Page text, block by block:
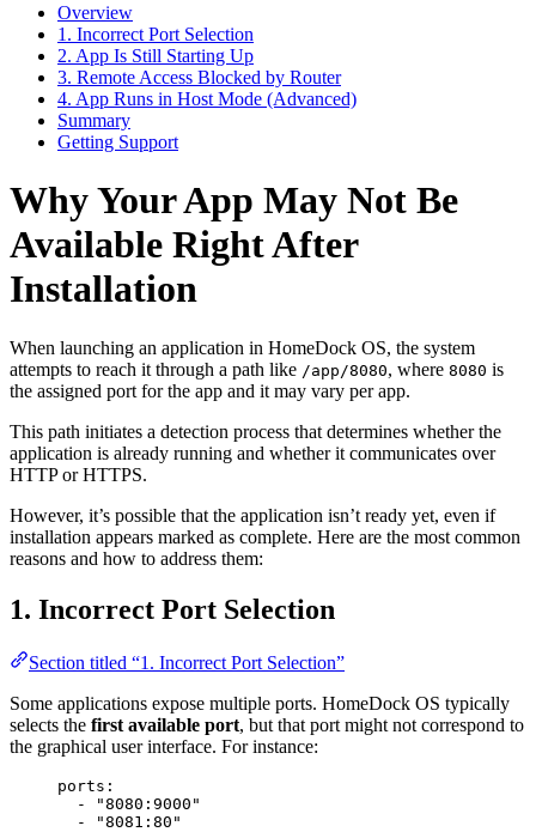
Overview
1. Incorrect Port Selection
2. App Is Still Starting Up
3. Remote Access Blocked by Router
4. App Runs in Host Mode (Advanced)
Summary
Getting Support
Why Your App May Not Be
Available Right After
Installation
When launching an application in HomeDock OS, the system
attempts to reach it through a path like /app/8080, where 8080 is
the assigned port for the app and it may vary per app.
This path initiates a detection process that determines whether the
application is already running and whether it communicates over
HTTP or HTTPS.
However, it’s possible that the application isn’t ready yet, even if
installation appears marked as complete. Here are the most common
reasons and how to address them:
1. Incorrect Port Selection
Section titled “1. Incorrect Port Selection”
Some applications expose multiple ports. HomeDock OS typically
selects the first available port, but that port might not correspond to
the graphical user interface. For instance:
ports :
-
"8080:9000 "
-
"8081:80 "